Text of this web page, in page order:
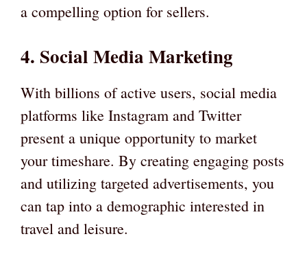
a compelling option for sellers.
4. Social Media Marketing
With billions of active users, social media
platforms like Instagram and Twitter
present a unique opportunity to market
your timeshare. By creating engaging posts
and utilizing targeted advertisements, you
can tap into a demographic interested in
travel and leisure.